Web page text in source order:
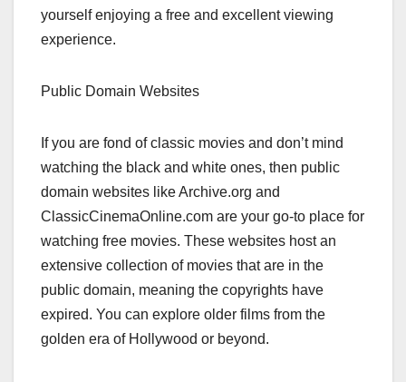
yourself enjoying a free and excellent viewing
experience.
Public Domain Websites
If you are fond of classic movies and don’t mind
watching the black and white ones, then public
domain websites like Archive.org and
ClassicCinemaOnline.com are your go-to place for
watching free movies. These websites host an
extensive collection of movies that are in the
public domain, meaning the copyrights have
expired. You can explore older films from the
golden era of Hollywood or beyond.